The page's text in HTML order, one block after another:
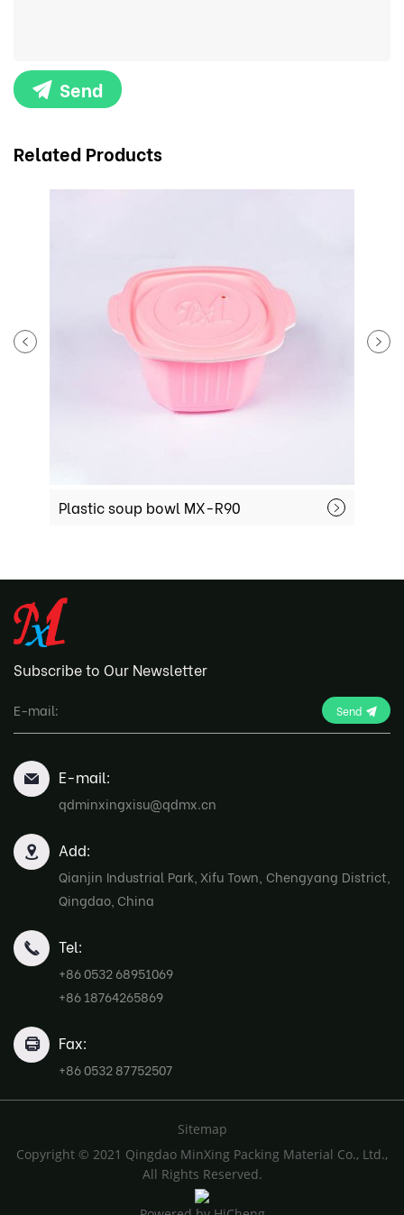
Send
Related Products
Plastic soup bowl MX-R90
Subscribe to Our Newsletter
Send
E-mail:
qdminxingxisu@qdmx.cn
Add:
Qianjin Industrial Park, Xifu Town, Chengyang District,
Qingdao, China
Tel:
+86 0532 68951069
+86 18764265869
Fax:
+86 0532 87752507
Sitemap
Copyright © 2021 Qingdao MinXing Packing Material Co., Ltd.,
All Rights Reserved.